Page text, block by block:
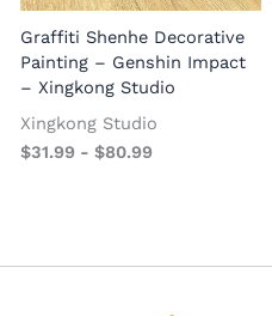
Graffiti Shenhe Decorative
Painting – Genshin Impact
– Xingkong Studio
Xingkong Studio
$31.99 -$80.99